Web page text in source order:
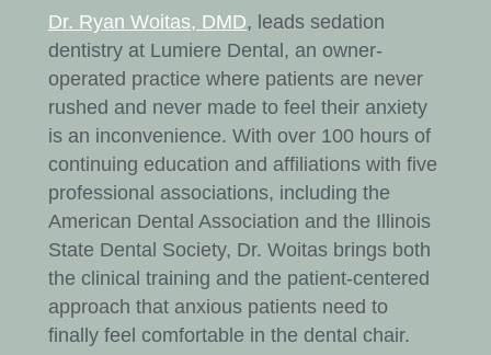
Dr. Ryan Woitas, DMD, leads sedation
dentistry at Lumiere Dental, an owner-
operated practice where patients are never
rushed and never made to feel their anxiety
is an inconvenience. With over 100 hours of
continuing education and affiliations with five
professional associations, including the
American Dental Association and the Illinois
State Dental Society, Dr. Woitas brings both
the clinical training and the patient-centered
approach that anxious patients need to
finally feel comfortable in the dental chair.